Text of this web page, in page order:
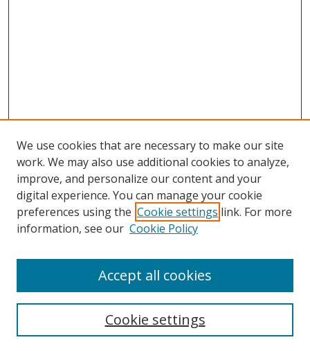
Search
We use cookies that are necessary to make our site
work. We may also use additional cookies to analyze,
improve, and personalize our content and your
digital experience. You can manage your cookie
preferences using the Cookie settings link. For more
information, see our Cookie Policy
Cookie settings
Accept all cookies